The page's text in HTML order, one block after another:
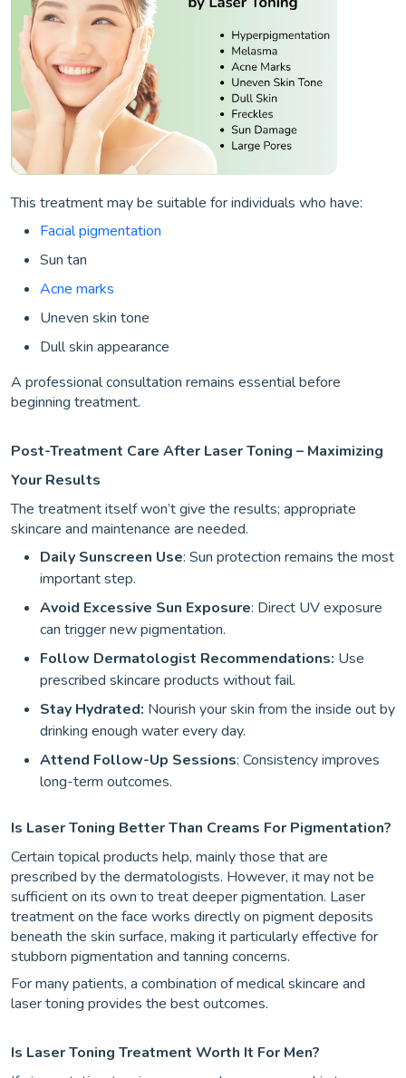
This treatment may be suitable for individuals who have:
Facial pigmentation
Sun tan
Acne marks
Uneven skin tone
Dull skin appearance
A professional consultation remains essential before
beginning treatment.
Post-Treatment Care After Laser Toning – Maximizing
Your Results
The treatment itself won’t give the results; appropriate
skincare and maintenance are needed.
Daily Sunscreen Use: Sun protection remains the most
important step.
Avoid Excessive Sun Exposure: Direct UV exposure
can trigger new pigmentation.
Follow Dermatologist Recommendations: Use
prescribed skincare products without fail.
Stay Hydrated: Nourish your skin from the inside out by
drinking enough water every day.
Attend Follow-Up Sessions: Consistency improves
long-term outcomes.
Is Laser Toning Better Than Creams For Pigmentation?
Certain topical products help, mainly those that are
prescribed by the dermatologists. However, it may not be
sufficient on its own to treat deeper pigmentation. Laser
treatment on the face works directly on pigment deposits
beneath the skin surface, making it particularly effective for
stubborn pigmentation and tanning concerns.
For many patients, a combination of medical skincare and
laser toning provides the best outcomes.
Is Laser Toning Treatment Worth It For Men?